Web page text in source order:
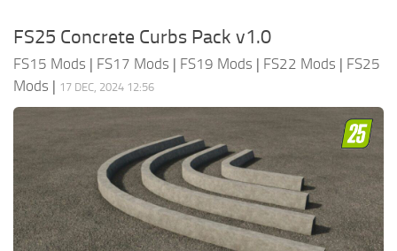
FS25 Concrete Curbs Pack v1.0
FS15 Mods | FS17 Mods | FS19 Mods | FS22 Mods | FS25
Mods | 17 DEC, 2024 12:56